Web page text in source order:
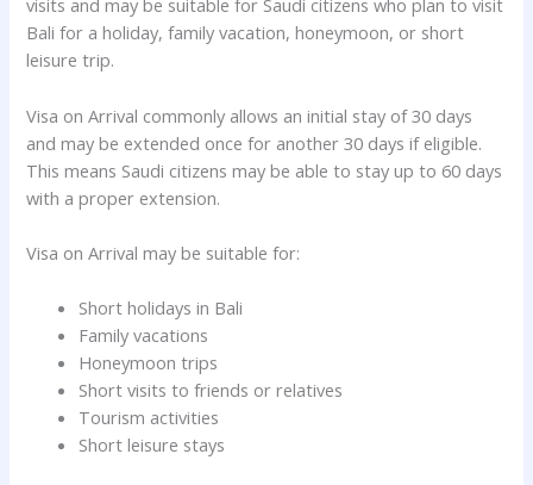
visits and may be suitable for Saudi citizens who plan to visit
Bali for a holiday, family vacation, honeymoon, or short
leisure trip.
Visa on Arrival commonly allows an initial stay of 30 days
and may be extended once for another 30 days if eligible.
This means Saudi citizens may be able to stay up to 60 days
with a proper extension.
Visa on Arrival may be suitable for:
Short holidays in Bali
Family vacations
Honeymoon trips
Short visits to friends or relatives
Tourism activities
Short leisure stays